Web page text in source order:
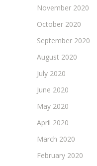
November 2020
October 2020
September 2020
August 2020
July 2020
June 2020
May 2020
April 2020
March 2020
February 2020